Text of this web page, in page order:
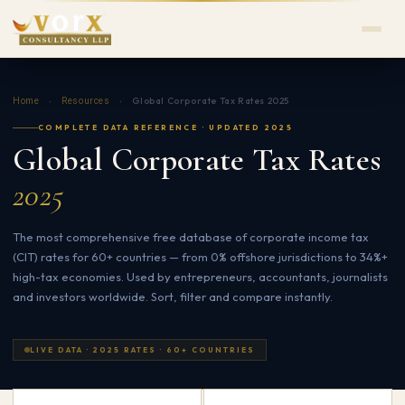
Home Resources Global Corporate Tax Rates 2025
COMPLETE DATA REFERENCE · UPDATED 2025
Global Corporate Tax Rates
2025
The most comprehensive free database of corporate income tax
(CIT) rates for 60+ countries — from 0% offshore jurisdictions to 34%+
high-tax economies. Used by entrepreneurs, accountants, journalists
and investors worldwide. Sort, filter and compare instantly.
LIVE DATA · 2025 RATES · 60+ COUNTRIES